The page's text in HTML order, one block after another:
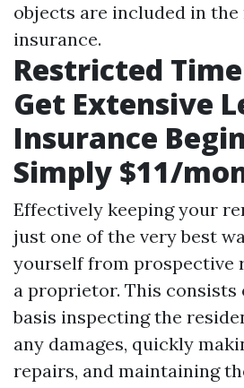
objects are included in
insurance.
Restricted
Get Extensive
Insurance
Simply $11/
Effectively keeping your
just one of the very best
yourself from prospective
a proprietor. This consists
basis inspecting the
any damages, quickly
repairs, and maintaining